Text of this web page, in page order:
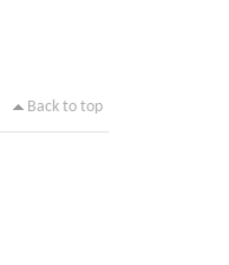
Back to top